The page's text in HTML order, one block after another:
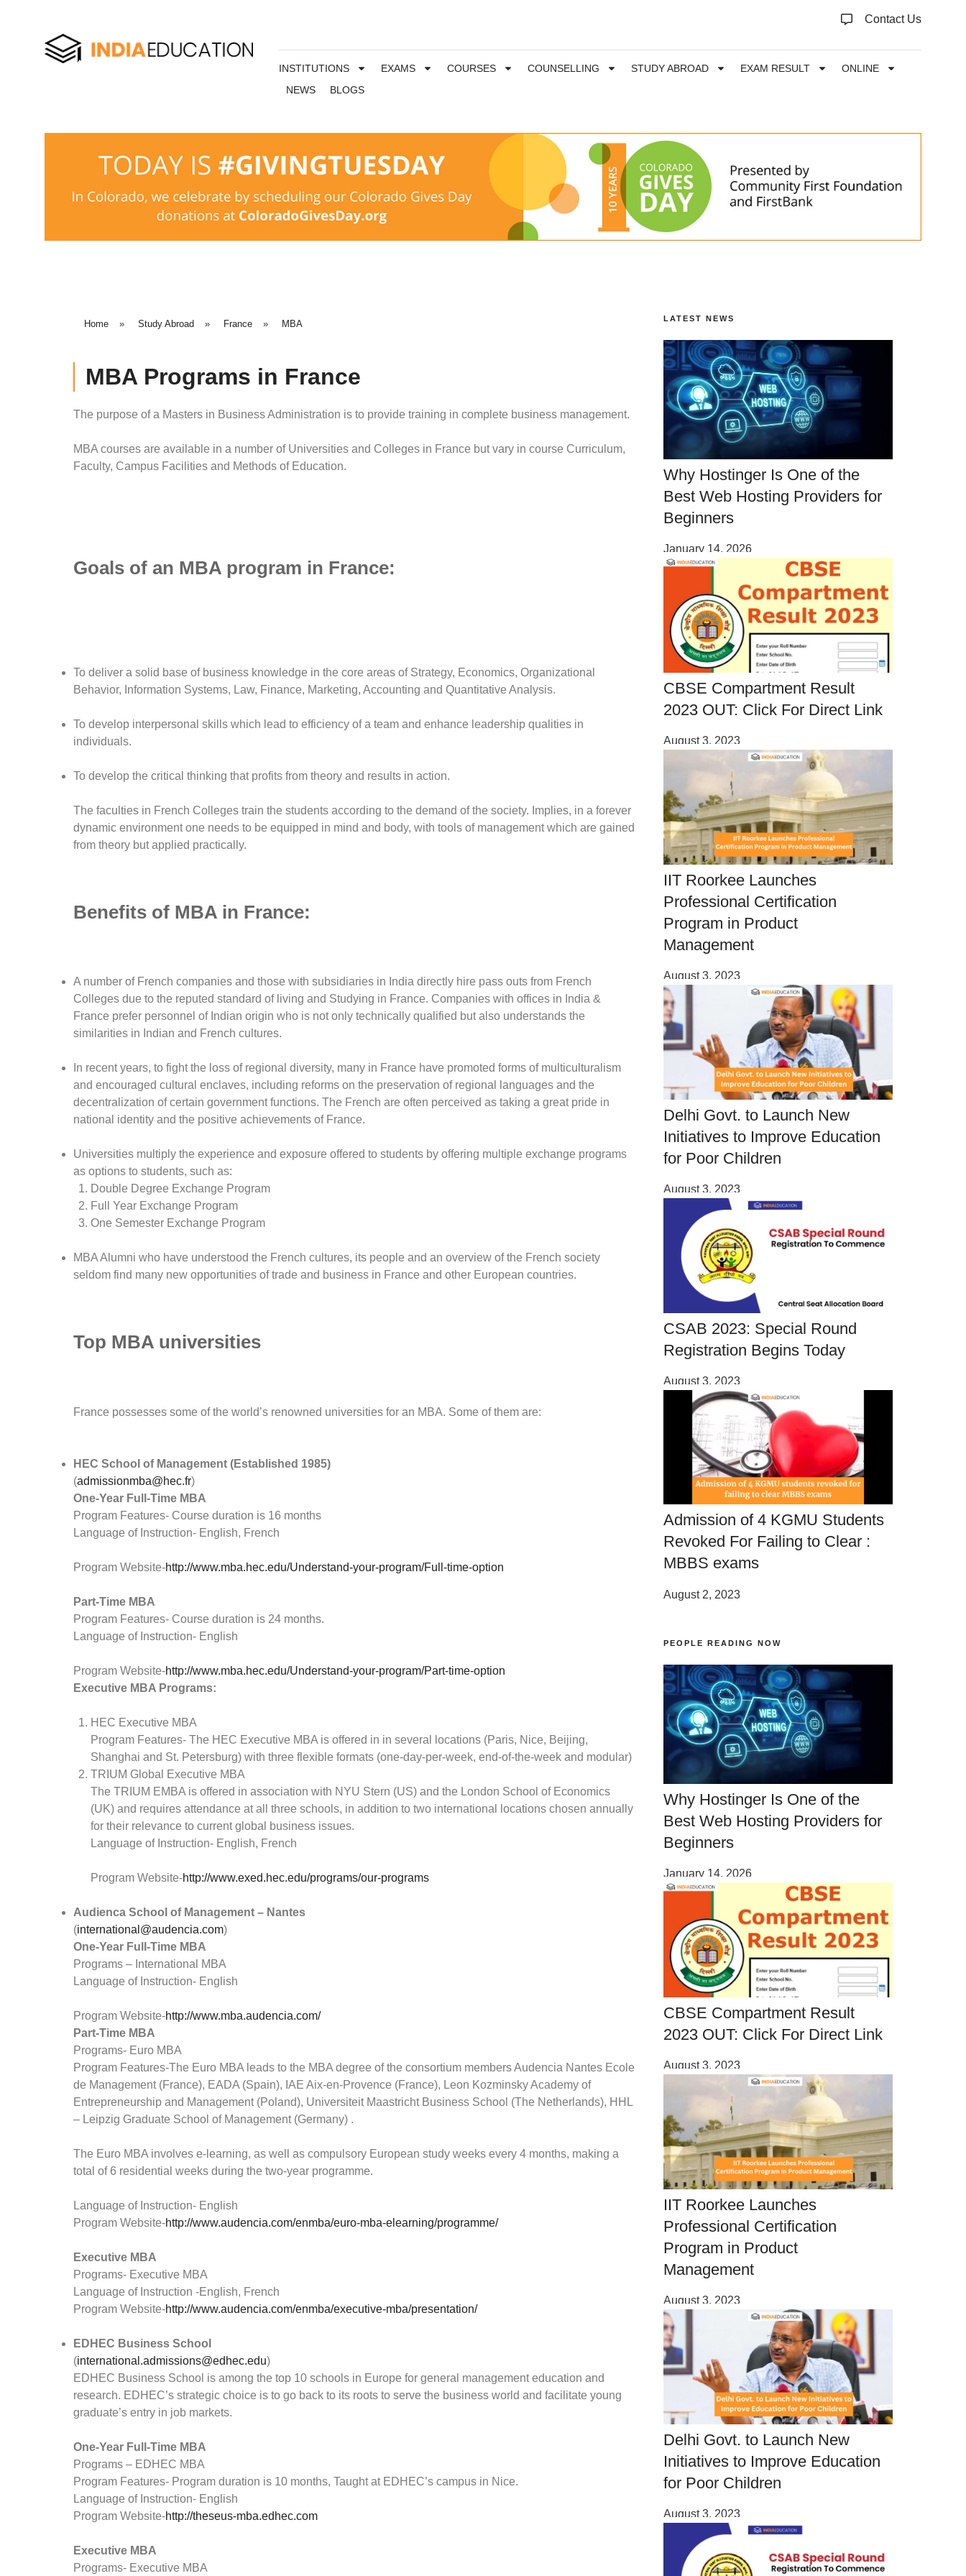
Contact Us
INSTITUTIONS EXAMS COURSES COUNSELLING STUDY ABROAD EXAM RESULT
ONLINE
NEWS
BLOGS
Home » Study Abroad » France » MBA
MBA Programs in France
The purpose of a Masters in Business Administration is to provide training in complete business management.
MBA courses are available in a number of Universities and Colleges in France but vary in course Curriculum,
Faculty, Campus Facilities and Methods of Education.
Goals of an MBA program in France:
To deliver a solid base of business knowledge in the core areas of Strategy, Economics, Organizational
Behavior, Information Systems, Law, Finance, Marketing, Accounting and Quantitative Analysis.
To develop interpersonal skills which lead to efficiency of a team and enhance leadership qualities in
individuals.
To develop the critical thinking that profits from theory and results in action.
The faculties in French Colleges train the students according to the demand of the society. Implies, in a forever
dynamic environment one needs to be equipped in mind and body, with tools of management which are gained
from theory but applied practically.
Benefits of MBA in France:
A number of French companies and those with subsidiaries in India directly hire pass outs from French
Colleges due to the reputed standard of living and Studying in France. Companies with offices in India &
France prefer personnel of Indian origin who is not only technically qualified but also understands the
similarities in Indian and French cultures.
In recent years, to fight the loss of regional diversity, many in France have promoted forms of multiculturalism
and encouraged cultural enclaves, including reforms on the preservation of regional languages and the
decentralization of certain government functions. The French are often perceived as taking a great pride in
national identity and the positive achievements of France.
Universities multiply the experience and exposure offered to students by offering multiple exchange programs
as options to students, such as:
Double Degree Exchange Program
Full Year Exchange Program
One Semester Exchange Program
MBA Alumni who have understood the French cultures, its people and an overview of the French society
seldom find many new opportunities of trade and business in France and other European countries.
Top MBA universities
France possesses some of the world’s renowned universities for an MBA. Some of them are:
HEC School of Management (Established 1985)
(admissionmba@hec.fr)
One-Year Full-Time MBA
Program Features- Course duration is 16 months
Language of Instruction- English, French
Program Website-http://www.mba.hec.edu/Understand-your-program/Full-time-option
Part-Time MBA
Program Features- Course duration is 24 months.
Language of Instruction- English
Program Website-http://www.mba.hec.edu/Understand-your-program/Part-time-option
Executive MBA Programs:
HEC Executive MBA
Program Features- The HEC Executive MBA is offered in in several locations (Paris, Nice, Beijing,
Shanghai and St. Petersburg) with three flexible formats (one-day-per-week, end-of-the-week and modular)
TRIUM Global Executive MBA
The TRIUM EMBA is offered in association with NYU Stern (US) and the London School of Economics
(UK) and requires attendance at all three schools, in addition to two international locations chosen annually
for their relevance to current global business issues.
Language of Instruction- English, French
Program Website-http://www.exed.hec.edu/programs/our-programs
Audienca School of Management – Nantes
(international@audencia.com)
One-Year Full-Time MBA
Programs – International MBA
Language of Instruction- English
Program Website-http://www.mba.audencia.com/
Part-Time MBA
Programs- Euro MBA
Program Features-The Euro MBA leads to the MBA degree of the consortium members Audencia Nantes Ecole
de Management (France), EADA (Spain), IAE Aix-en-Provence (France), Leon Kozminsky Academy of
Entrepreneurship and Management (Poland), Universiteit Maastricht Business School (The Netherlands), HHL
– Leipzig Graduate School of Management (Germany) .
The Euro MBA involves e-learning, as well as compulsory European study weeks every 4 months, making a
total of 6 residential weeks during the two-year programme.
Language of Instruction- English
Program Website-http://www.audencia.com/enmba/euro-mba-elearning/programme/
Executive MBA
Programs- Executive MBA
Language of Instruction -English, French
Program Website-http://www.audencia.com/enmba/executive-mba/presentation/
EDHEC Business School
(international.admissions@edhec.edu)
EDHEC Business School is among the top 10 schools in Europe for general management education and
research. EDHEC’s strategic choice is to go back to its roots to serve the business world and facilitate young
graduate’s entry in job markets.
One-Year Full-Time MBA
Programs – EDHEC MBA
Program Features- Program duration is 10 months, Taught at EDHEC’s campus in Nice.
Language of Instruction- English
Program Website-http://theseus-mba.edhec.com
Executive MBA
Programs- Executive MBA
LATEST NEWS
Why Hostinger Is One of the
Best Web Hosting Providers for
Beginners
January 14, 2026
CBSE Compartment Result
2023 OUT: Click For Direct Link
August 3, 2023
IIT Roorkee Launches
Professional Certification
Program in Product
Management
August 3, 2023
Delhi Govt. to Launch New
Initiatives to Improve Education
for Poor Children
August 3, 2023
CSAB 2023: Special Round
Registration Begins Today
August 3, 2023
Admission of 4 KGMU Students
Revoked For Failing to Clear :
MBBS exams
August 2, 2023
PEOPLE READING NOW
Why Hostinger Is One of the
Best Web Hosting Providers for
Beginners
January 14, 2026
CBSE Compartment Result
2023 OUT: Click For Direct Link
August 3, 2023
IIT Roorkee Launches
Professional Certification
Program in Product
Management
August 3, 2023
Delhi Govt. to Launch New
Initiatives to Improve Education
for Poor Children
August 3, 2023